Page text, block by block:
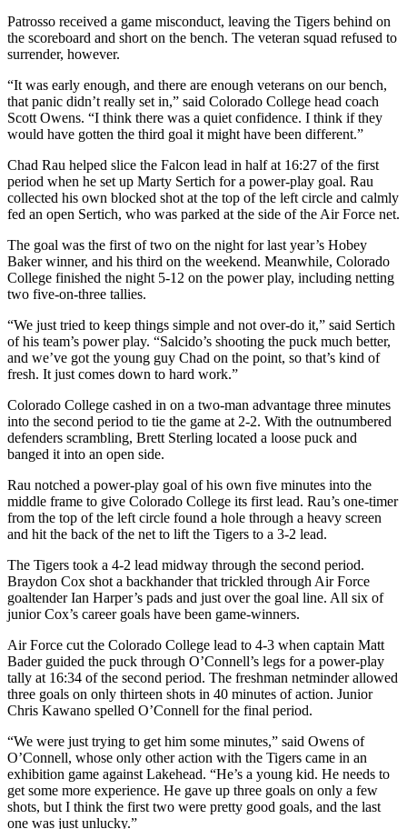
Patrosso received a game misconduct, leaving the Tigers behind on
the scoreboard and short on the bench. The veteran squad refused to
surrender, however.
“It was early enough, and there are enough veterans on our bench,
that panic didn’t really set in,” said Colorado College head coach
Scott Owens. “I think there was a quiet confidence. I think if they
would have gotten the third goal it might have been different.”
Chad Rau helped slice the Falcon lead in half at 16:27 of the first
period when he set up Marty Sertich for a power-play goal. Rau
collected his own blocked shot at the top of the left circle and calmly
fed an open Sertich, who was parked at the side of the Air Force net.
The goal was the first of two on the night for last year’s Hobey
Baker winner, and his third on the weekend. Meanwhile, Colorado
College finished the night 5-12 on the power play, including netting
two five-on-three tallies.
“We just tried to keep things simple and not over-do it,” said Sertich
of his team’s power play. “Salcido’s shooting the puck much better,
and we’ve got the young guy Chad on the point, so that’s kind of
fresh. It just comes down to hard work.”
Colorado College cashed in on a two-man advantage three minutes
into the second period to tie the game at 2-2. With the outnumbered
defenders scrambling, Brett Sterling located a loose puck and
banged it into an open side.
Rau notched a power-play goal of his own five minutes into the
middle frame to give Colorado College its first lead. Rau’s one-timer
from the top of the left circle found a hole through a heavy screen
and hit the back of the net to lift the Tigers to a 3-2 lead.
The Tigers took a 4-2 lead midway through the second period.
Braydon Cox shot a backhander that trickled through Air Force
goaltender Ian Harper’s pads and just over the goal line. All six of
junior Cox’s career goals have been game-winners.
Air Force cut the Colorado College lead to 4-3 when captain Matt
Bader guided the puck through O’Connell’s legs for a power-play
tally at 16:34 of the second period. The freshman netminder allowed
three goals on only thirteen shots in 40 minutes of action. Junior
Chris Kawano spelled O’Connell for the final period.
“We were just trying to get him some minutes,” said Owens of
O’Connell, whose only other action with the Tigers came in an
exhibition game against Lakehead. “He’s a young kid. He needs to
get some more experience. He gave up three goals on only a few
shots, but I think the first two were pretty good goals, and the last
one was just unlucky.”